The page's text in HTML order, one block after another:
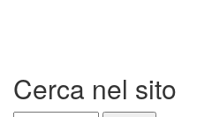
Chinese
Medicine?
Cerca nel sito